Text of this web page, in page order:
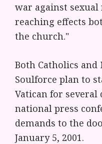
war against
reaching effects
the church."
Both Catholics
Soulforce plan to
Vatican for several
national press
demands to the
January 5, 2001.